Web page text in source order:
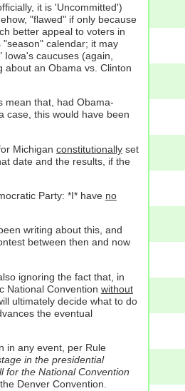
it is 'Uncommitted')
"flawed" if only because
better appeal to voters in
calendar; it may
caucuses (again,
about an Obama vs. Clinton
mean that, had Obama-
case, this would have been
Michigan constitutionallyset
date and the results, if the
Party: *I* have no
writing about this, and
between then and now
ignoring the fact that, in
National Convention without
ultimately decide what to do
the eventual
in any event, per Rule
in the presidential
for the National Convention
Denver Convention.